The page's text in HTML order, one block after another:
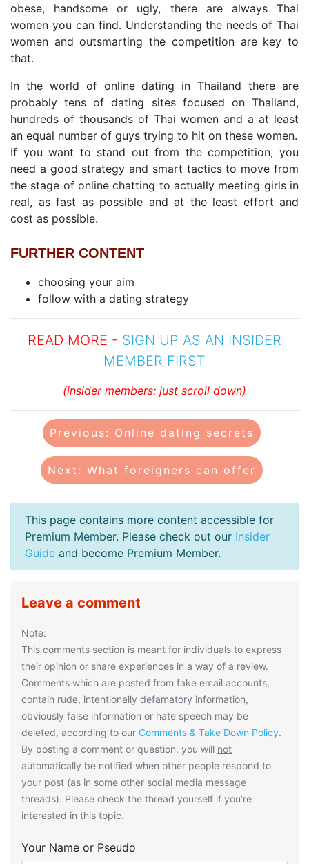
obese, handsome or ugly, there are always Thai
women you can find. Understanding the needs of Thai
women and outsmarting the competition are key to
that.
In the world of online dating in Thailand there are
probably tens of dating sites focused on Thailand,
hundreds of thousands of Thai women and a at least
an equal number of guys trying to hit on these women.
If you want to stand out from the competition, you
need a good strategy and smart tactics to move from
the stage of online chatting to actually meeting girls in
real, as fast as possible and at the least effort and
cost as possible.
FURTHER CONTENT
choosing your aim
follow with a dating strategy
READ MORE - SIGN UP AS AN INSIDER
MEMBER FIRST
(insider members: just scroll down)
Previous: Online dating secrets
Next: What foreigners can offer
This page contains more content accessible for
Premium Member. Please check out our Insider
Guide and become Premium Member.
Leave a comment
Note:
This comments section is meant for individuals to express
their opinion or share experiences in a way of a review.
Comments which are posted from fake email accounts,
contain rude, intentionally defamatory information,
obviously false information or hate speech may be
deleted, according to our Comments & Take Down Policy.
By posting a comment or question, you will not
automatically be notified when other people respond to
your post (as in some other social media message
threads). Please check the thread yourself if you’re
interested in this topic.
Your Name or Pseudo